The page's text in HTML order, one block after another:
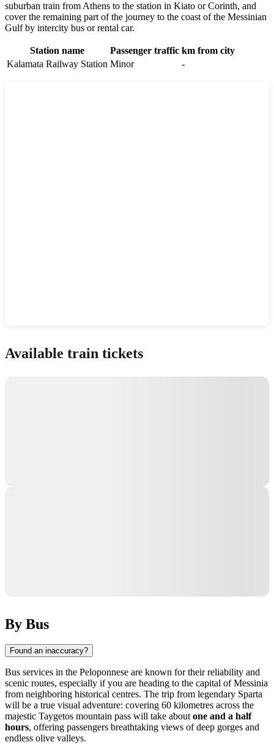
suburban train from Athens to the station in Kiato or Corinth, and
cover the remaining part of the journey to the coast of the Messinian
Gulf by intercity bus or rental car.
Station name Passenger traffic km from city
Kalamata Railway Station Minor -
Available train tickets
By Bus
Found an inaccuracy?
Bus services in the Peloponnese are known for their reliability and
scenic routes, especially if you are heading to the capital of Messinia
from neighboring historical centres. The trip from legendary Sparta
will be a true visual adventure: covering 60 kilometres across the
majestic Taygetos mountain pass will take aboutone and a half
hours, offering passengers breathtaking views of deep gorges and
endless olive valleys.